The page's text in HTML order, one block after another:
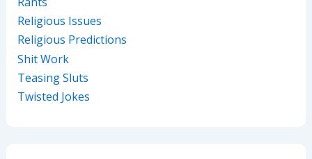
Religious Issues
Religious Predictions
Shit Work
Teasing Sluts
Twisted Jokes